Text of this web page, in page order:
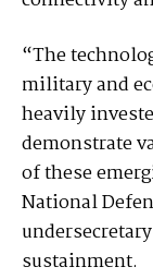
“The
military and
heavily
demonstrate
of these
National
sustainment.